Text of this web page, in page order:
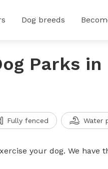
Dog breeds
Parks in
Fully fenced Water
your dog. We have